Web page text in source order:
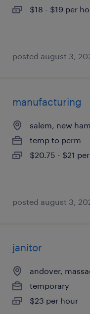
$18 - $19 per
posted august 3,
manufacturing
salem, new
temp to perm
$20.75 - $21
posted august 3,
janitor
andover,
temporary
$23 per hour